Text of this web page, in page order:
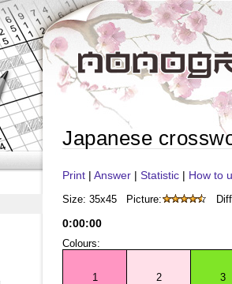
Japanese
Print | Answer | Statistic | How to
Size: 35x45 Picture:
0:00:00
Colours:
1 2 3